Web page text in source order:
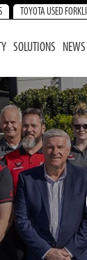
TOYOTA USED
SOLUTIONS NEWS